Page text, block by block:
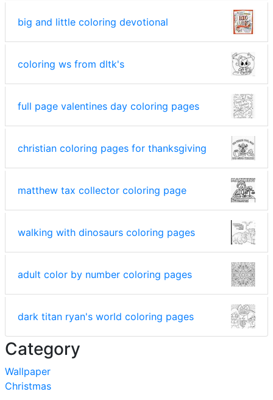
big and little coloring devotional
coloring ws from dltk's
full page valentines day coloring pages
christian coloring pages for thanksgiving
matthew tax collector coloring page
walking with dinosaurs coloring pages
adult color by number coloring pages
dark titan ryan's world coloring pages
Category
Wallpaper
Christmas